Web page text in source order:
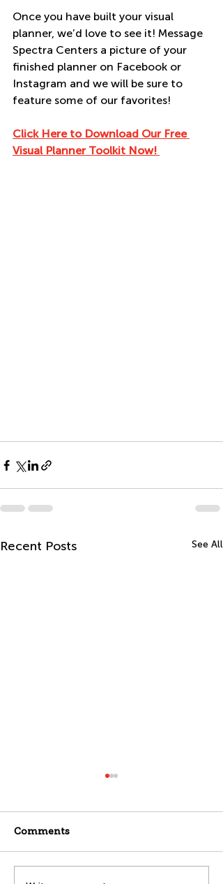
Once you have built your visual
planner, we’d love to see it! Message
Spectra Centers a picture of your
finished planner on Facebook or
Instagram and we will be sure to
feature some of our favorites!
Click Here to Download Our Free
Visual Planner Toolkit Now!
Recent Posts See All
Comments